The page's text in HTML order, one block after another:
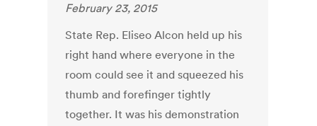
February 23, 2015
State Rep. Eliseo Alcon held up his
right hand where everyone in the
room could see it and squeezed his
thumb and forefinger tightly
together. It was his demonstration